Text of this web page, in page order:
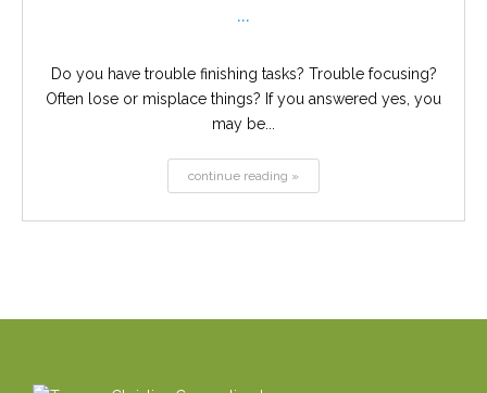
...
Do you have trouble finishing tasks? Trouble focusing?
Often lose or misplace things? If you answered yes, you
may be...
continue reading »